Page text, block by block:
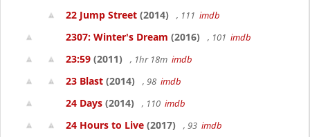
22 Jump Street (2014) , 111 imdb
2307: Winter's Dream (2016) , 101 imdb
23:59 (2011) , 1hr 18m imdb
23 Blast (2014) , 98 imdb
24 Days (2014) , 110 imdb
24 Hours to Live (2017) , 93 imdb